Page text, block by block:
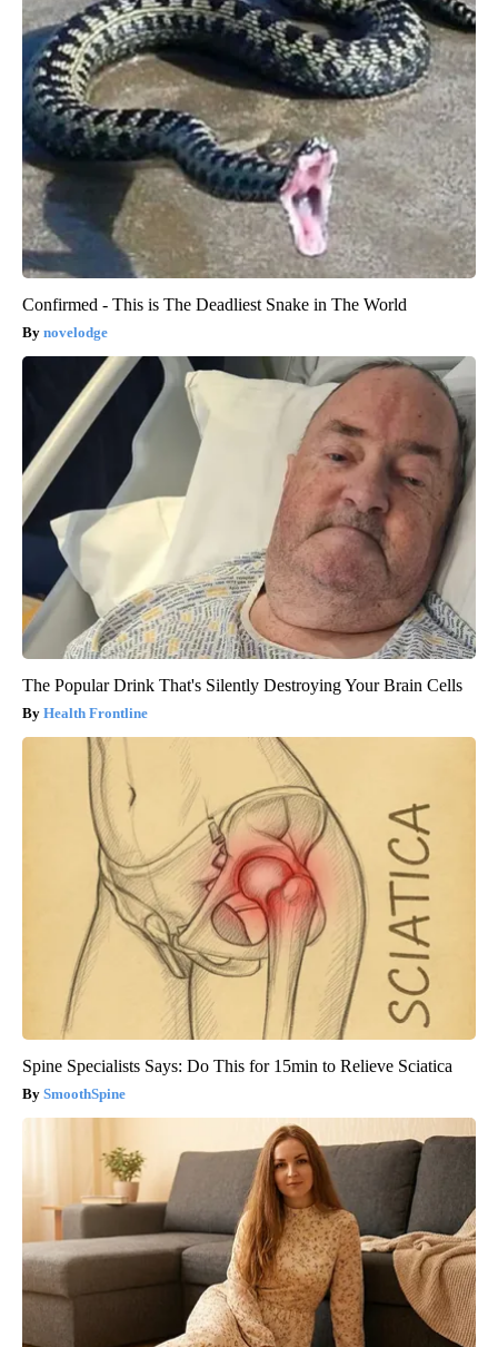
Confirmed - This is The Deadliest Snake in The World
novelodge
The Popular Drink That's Silently Destroying Your Brain Cells
Health Frontline
Spine Specialists Says: Do This for 15min to Relieve Sciatica
SmoothSpine